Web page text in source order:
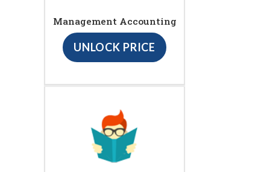
Management Accounting
UNLOCK PRICE